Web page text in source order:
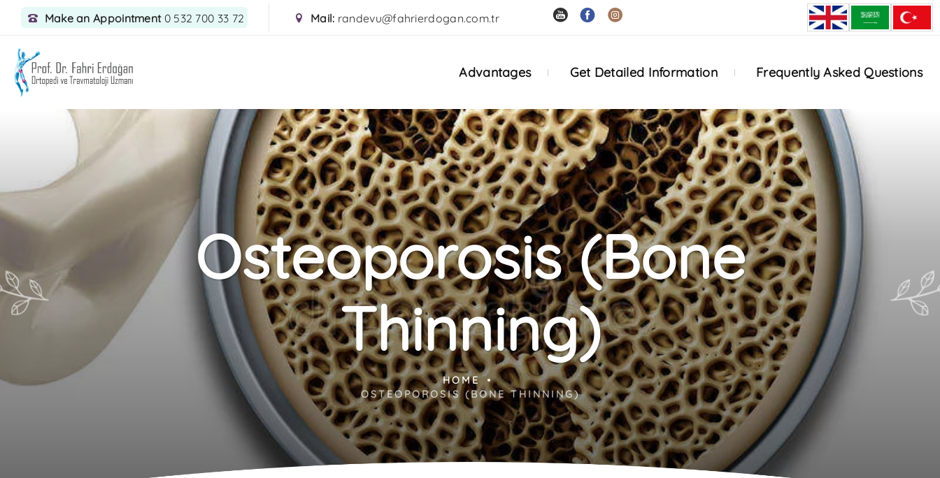
Make an Appointment0 532 700 33 72 Mail: randevu@fahrierdogan.com.tr
Advantages Get Detailed Information Frequently Asked Questions
Osteoporosis (Bone
Thinning)
HOME
OSTEOPOROSIS (BONE THINNING)